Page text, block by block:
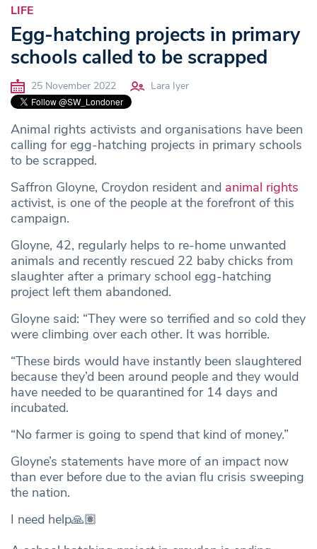
LIFE
Egg-hatching projects in primary
schools called to be scrapped
25 November 2022 Lara Iyer
Animal rights activists and organisations have been
calling for egg-hatching projects in primary schools
to be scrapped.
Saffron Gloyne, Croydon resident and animal rights
activist, is one of the people at the forefront of this
campaign.
Gloyne, 42, regularly helps to re-home unwanted
animals and recently rescued 22 baby chicks from
slaughter after a primary school egg-hatching
project left them abandoned.
Gloyne said: “They were so terrified and so cold they
were climbing over each other. It was horrible.
“These birds would have instantly been slaughtered
because they’d been around people and they would
have needed to be quarantined for 14 days and
incubated.
“No farmer is going to spend that kind of money.”
Gloyne’s statements have more of an impact now
than ever before due to the avian flu crisis sweeping
the nation.
I need help🙏🏽